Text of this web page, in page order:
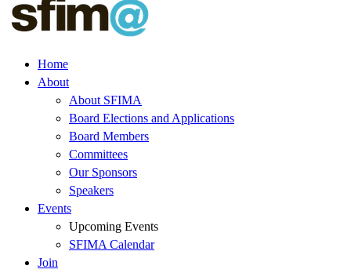
Home
About
About SFIMA
Board Elections and Applications
Board Members
Committees
Our Sponsors
Speakers
Events
Upcoming Events
SFIMA Calendar
Join